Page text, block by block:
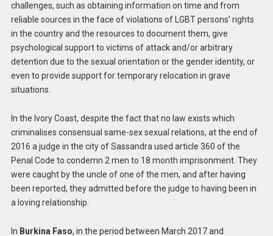
challenges, such as obtaining information on time and from
reliable sources in the face of violations of LGBT persons’ rights
in the country and the resources to document them, give
psychological support to victims of attack and/or arbitrary
detention due to the sexual orientation or the gender identity, or
even to provide support for temporary relocation in grave
situations.
In the Ivory Coast, despite the fact that no law exists which
criminalises consensual same-sex sexual relations, at the end of
2016 a judge in the city of Sassandra used article 360 of the
Penal Code to condemn 2 men to 18 month imprisonment. They
were caught by the uncle of one of the men, and after having
been reported, they admitted before the judge to having been in
a loving relationship.
In Burkina Faso, in the period between March 2017 and